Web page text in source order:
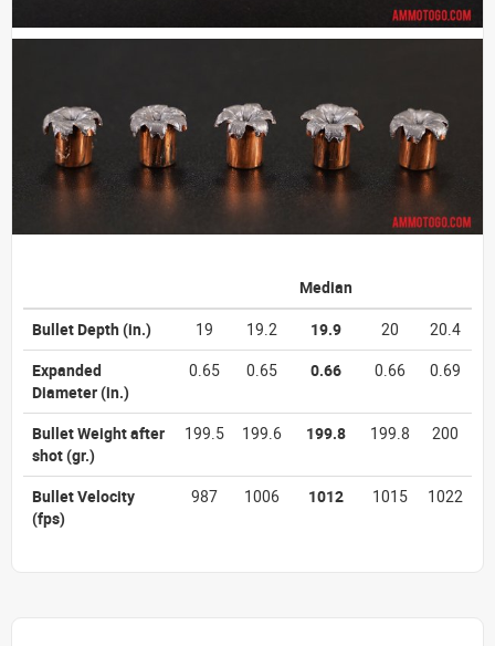
Median
Bullet Depth (in.) 19 19.2 19.9 20
20.4
Expanded
Diameter(in.)
0.65 0.65 0.66 0.66 0.69
Bullet Weight after
shot(gr.)
199.5 199.6 199.8 199.8 200
Bullet Velocity
(fps)
987 1006 1012 1015 1022